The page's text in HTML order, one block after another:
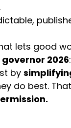
lets good
2026
by
do best.